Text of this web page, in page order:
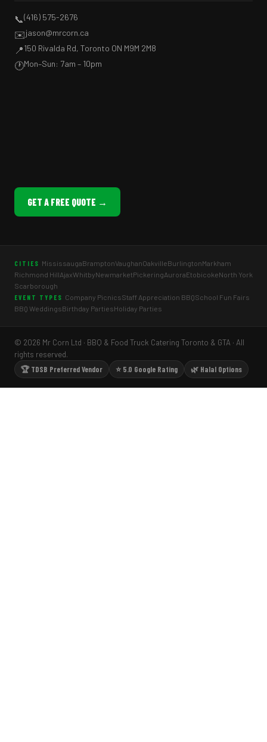
📞(416) 575-2676
✉️jason@mrcorn.ca
📍150 Rivalda Rd, Toronto ON M9M 2M8
🕐Mon–Sun: 7am – 10pm
GET A FREE QUOTE →
CITIES MississaugaBramptonVaughanOakvilleBurlingtonMarkham
Richmond HillAjaxWhitbyNewmarketPickeringAuroraEtobicokeNorth York
Scarborough
EVENT TYPES Company PicnicsStaff Appreciation BBQSchool Fun Fairs
BBQ WeddingsBirthday PartiesHoliday Parties
© 2026 Mr Corn Ltd · BBQ & Food Truck Catering Toronto & GTA · All
rights reserved.
🏆 TDSB Preferred Vendor
⭐ 5.0 Google Rating 🌿 Halal Options